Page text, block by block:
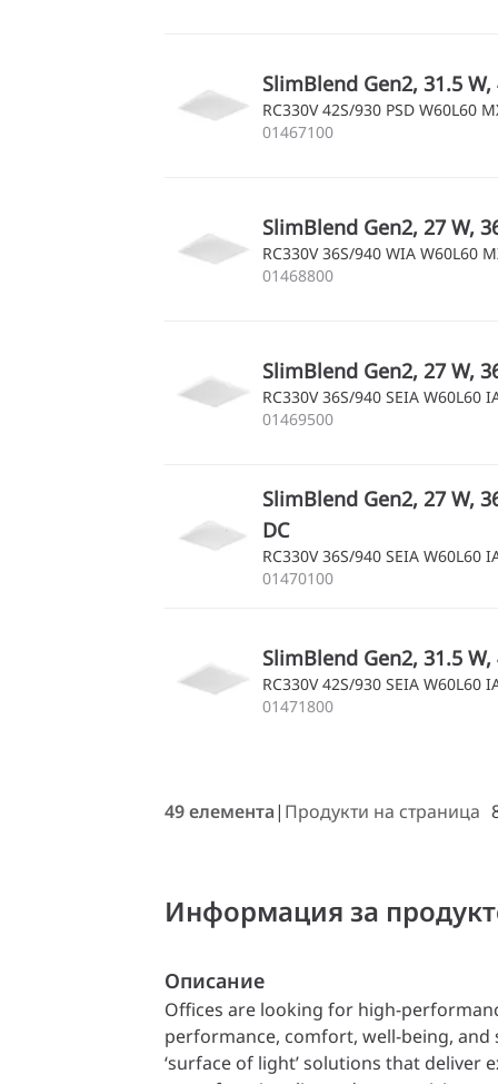
SlimBlend Gen2, 31.5 W,
RC330V 42S/930 PSD W60L60
01467100
SlimBlend Gen2, 27 W,
RC330V 36S/940 WIA W60L60
01468800
SlimBlend Gen2, 27 W,
RC330V 36S/940 SEIA W60L60
01469500
SlimBlend Gen2, 27 W,
DC
RC330V 36S/940 SEIA W60L60
01470100
SlimBlend Gen2, 31.5
RC330V 42S/930 SEIA W60L60
01471800
49 елемента Продукти на страница
Информация за
Описание
Offices are looking for high-
performance, comfort, well-being, and
‘surface of light’ solutions that deliver